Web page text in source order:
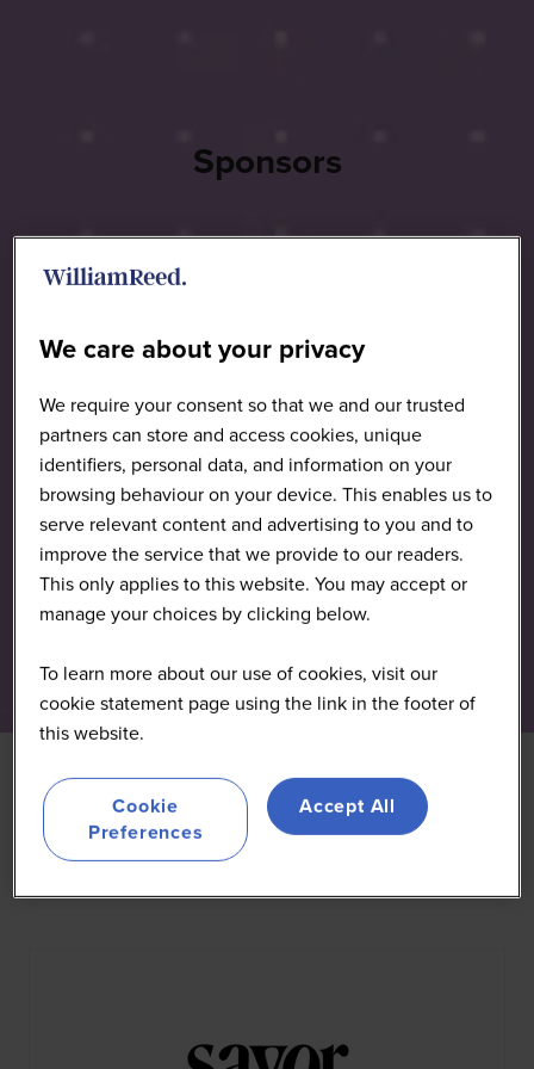
Sponsors
All 0 - 9 A B D E F G H
We care about your privacy
We require your consent so that we and our trusted
partners can store and access cookies, unique
identifiers, personal data, and information on your
browsing behaviour on your device. This enables us to
serve relevant content and advertising to you and to
improve the service that we provide to our readers.
This only applies to this website. You may accept or
manage your choices by clicking below.
To learn more about our use of cookies, visit our
cookie statement page using the link in the footer of
this website.
Cookie
Preferences
Accept All